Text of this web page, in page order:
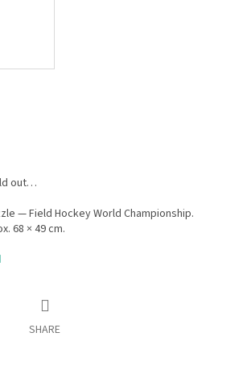
out…
— Field Hockey World Championship.
68 × 49 cm.
SHARE